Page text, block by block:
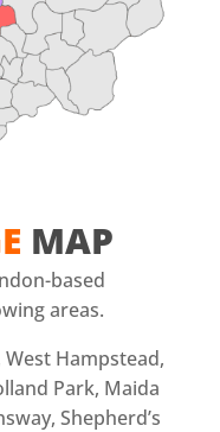
MAP
based
areas.
Hampstead,
Park, Maida
Shepherd’s